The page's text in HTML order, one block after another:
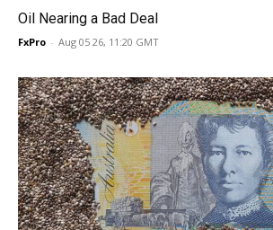
Oil Nearing a Bad Deal
FxPro - Aug 05 26, 11:20 GMT